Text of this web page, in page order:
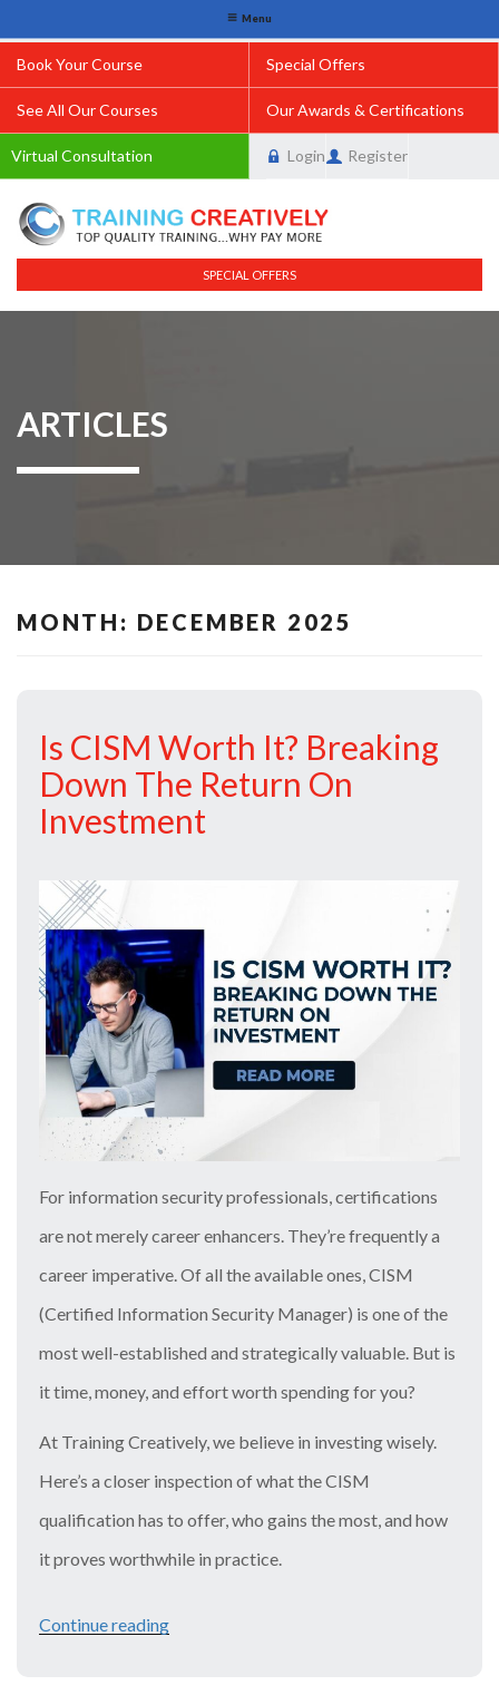
Book Your Course Special Offers
See All Our Courses Our Awards & Certifications
Virtual Consultation Login Register
SPECIAL OFFERS
Menu
ARTICLES
MONTH: DECEMBER 2025
Is CISM Worth It? Breaking
Down The Return On
Investment
For information security professionals, certifications
are not merely career enhancers. They’re frequently a
career imperative. Of all the available ones, CISM
(Certified Information Security Manager) is one of the
most well-established and strategically valuable. But is
it time, money, and effort worth spending for you?
At Training Creatively, we believe in investing wisely.
Here’s a closer inspection of what the CISM
qualification has to offer, who gains the most, and how
it proves worthwhile in practice.
Continue reading